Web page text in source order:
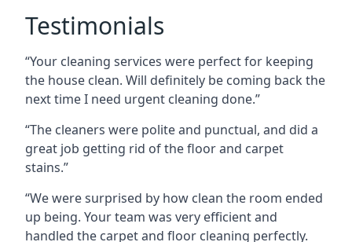
Testimonials
“Your cleaning services were perfect for keeping
the house clean. Will definitely be coming back the
next time I need urgent cleaning done.”
“The cleaners were polite and punctual, and did a
great job getting rid of the floor and carpet
stains.”
“We were surprised by how clean the room ended
up being. Your team was very efficient and
handled the carpet and floor cleaning perfectly.